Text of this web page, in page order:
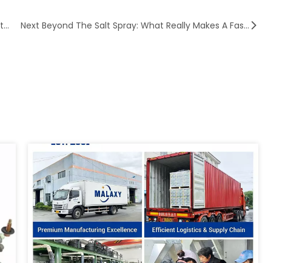
Prev RUSPERT vs. DACROMET – Choosing the Ultimate Armor for Fasteners Next Beyond The Salt Spray: What Really Makes A Fastener Last?